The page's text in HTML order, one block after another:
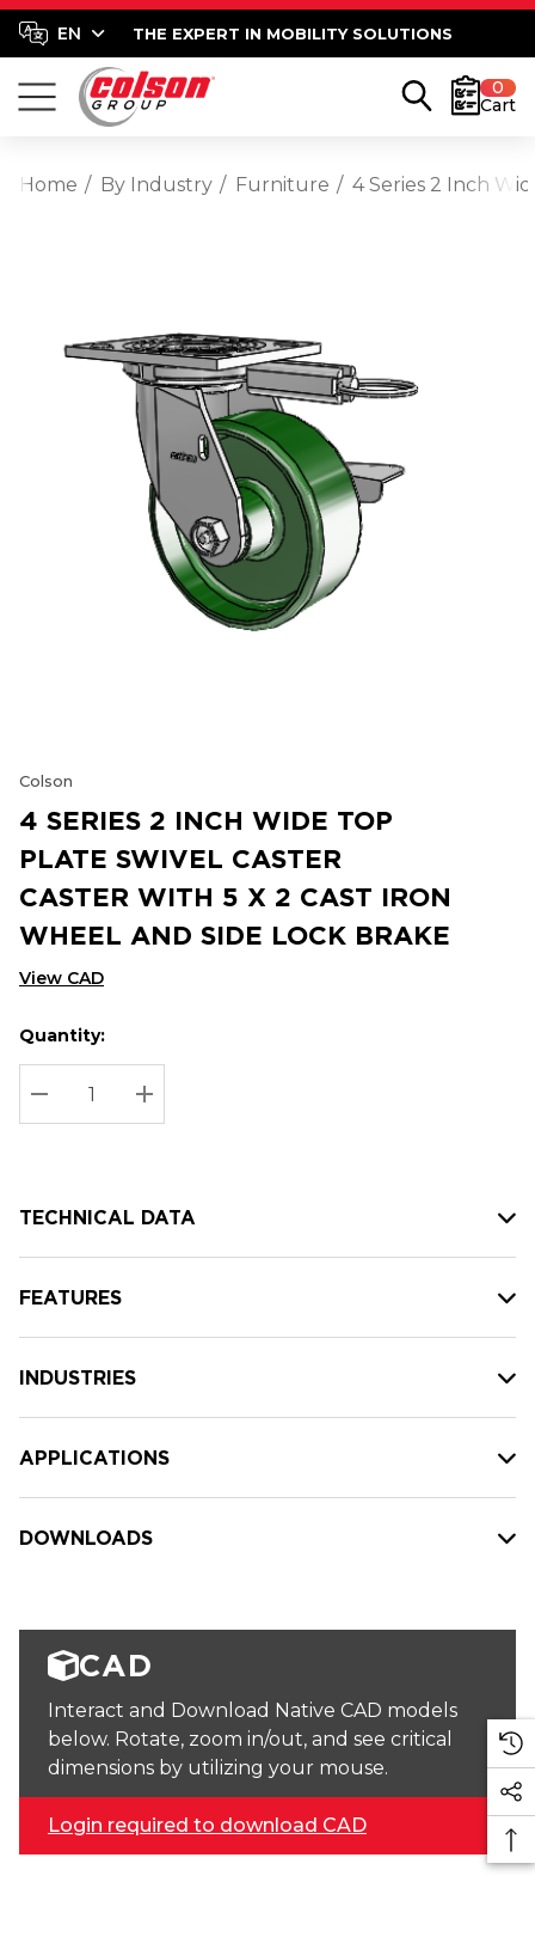
THE EXPERT IN MOBILITY SOLUTIONS
0
Cart
Home By Industry Furniture 4 Series 2 Inch
Colson
4 SERIES 2 INCH WIDE TOP
PLATE SWIVEL CASTER
CASTER WITH 5 X 2 CAST IRON
WHEEL AND SIDE LOCK BRAKE
View CAD
Hurry
up!
Current
stock:
Current
Quantity:
DECREASE QUANTITY:
INCREASE QUANTITY:
TECHNICAL DATA
FEATURES
INDUSTRIES
APPLICATIONS
DOWNLOADS
CAD
Interact and Download Native CAD models
below. Rotate, zoom in/out, and see critical
dimensions by utilizing your mouse.
Login required to download CAD